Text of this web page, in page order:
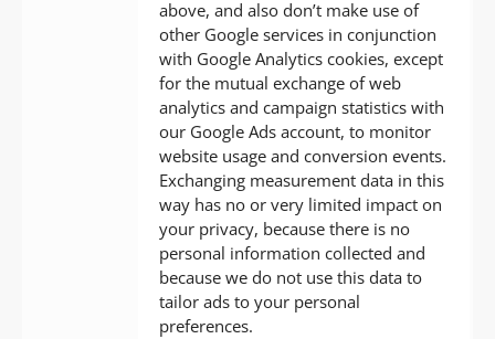
above, and also don’t make use of
other Google services in conjunction
with Google Analytics cookies, except
for the mutual exchange of web
analytics and campaign statistics with
our Google Ads account, to monitor
website usage and conversion events.
Exchanging measurement data in this
way has no or very limited impact on
your privacy, because there is no
personal information collected and
because we do not use this data to
tailor ads to your personal
preferences.